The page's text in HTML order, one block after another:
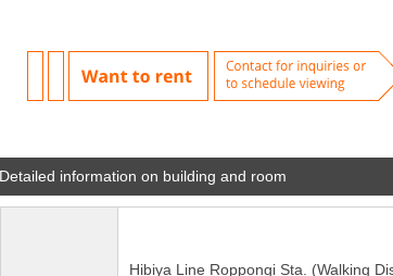
Detailed information on building and room
Hibiya Line Roppongi Sta. (Walking